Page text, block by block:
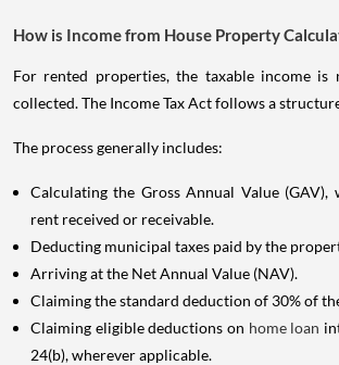
How is Income from House Property
For rented properties, the taxable income
collected. The Income Tax Act follows a
The process generally includes:
Calculating the Gross Annual Value
rent received or receivable.
Deducting municipal taxes paid by the
Arriving at the Net Annual Value (NAV).
Claiming the standard deduction of 30% of
Claiming eligible deductions on home loan
24(b), wherever applicable.